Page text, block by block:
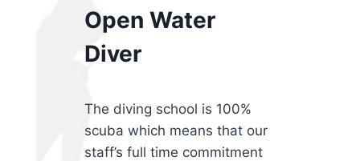
Open Water
Diver
The diving school is 100%
scuba which means that our
staff’s full time commitment